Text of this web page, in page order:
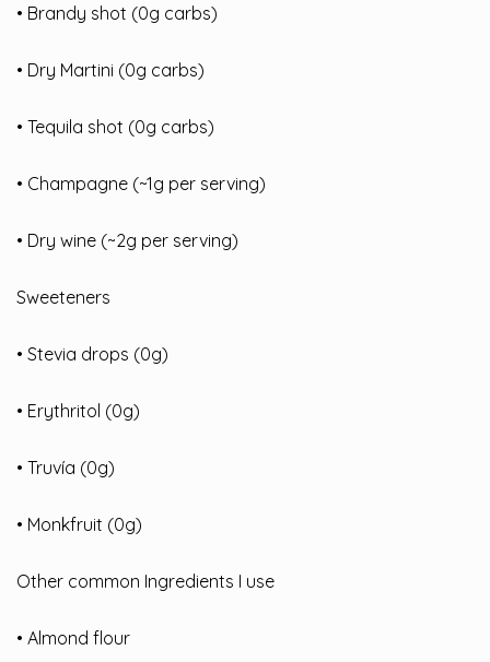
• Brandy shot (0g carbs)
• Dry Martini (0g carbs)
• Tequila shot (0g carbs)
• Champagne (~1g per serving)
• Dry wine (~2g per serving)
Sweeteners
• Stevia drops (0g)
• Erythritol (0g)
• Truvía (0g)
• Monkfruit (0g)
Other common Ingredients I use
• Almond flour